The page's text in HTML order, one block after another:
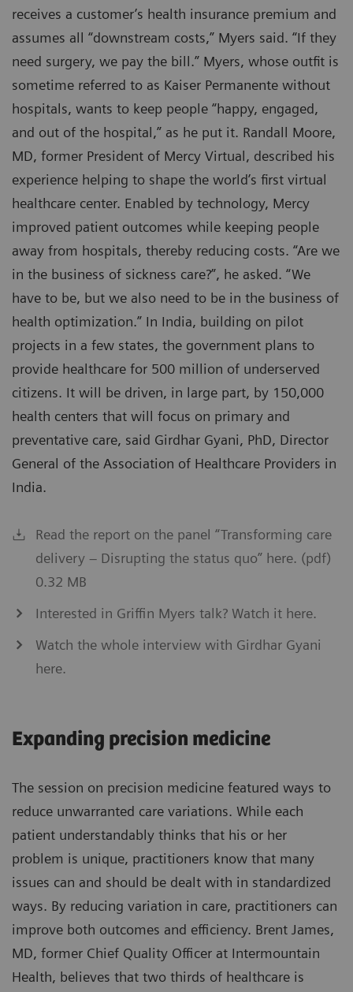
receives a customer’s health insurance premium and
assumes all “downstream costs,” Myers said. “If they
need surgery, we pay the bill.” Myers, whose outfit is
sometime referred to as Kaiser Permanente without
hospitals, wants to keep people “happy, engaged,
and out of the hospital,” as he put it. Randall Moore,
MD, former President of Mercy Virtual, described his
experience helping to shape the world’s first virtual
healthcare center. Enabled by technology, Mercy
improved patient outcomes while keeping people
away from hospitals, thereby reducing costs. “Are we
in the business of sickness care?”, he asked. “We
have to be, but we also need to be in the business of
health optimization.” In India, building on pilot
projects in a few states, the government plans to
provide healthcare for 500 million of underserved
citizens. It will be driven, in large part, by 150,000
health centers that will focus on primary and
preventative care, said Girdhar Gyani, PhD, Director
General of the Association of Healthcare Providers in
India.
Read the report on the panel “Transforming care
delivery – Disrupting the status quo” here. (pdf)
0.32 MB
Interested in Griffin Myers talk? Watch it here.
Watch the whole interview with Girdhar Gyani
here.
Expanding precision medicine
The session on precision medicine featured ways to
reduce unwarranted care variations. While each
patient understandably thinks that his or her
problem is unique, practitioners know that many
issues can and should be dealt with in standardized
ways. By reducing variation in care, practitioners can
improve both outcomes and efficiency. Brent James,
MD, former Chief Quality Officer at Intermountain
Health, believes that two thirds of healthcare is